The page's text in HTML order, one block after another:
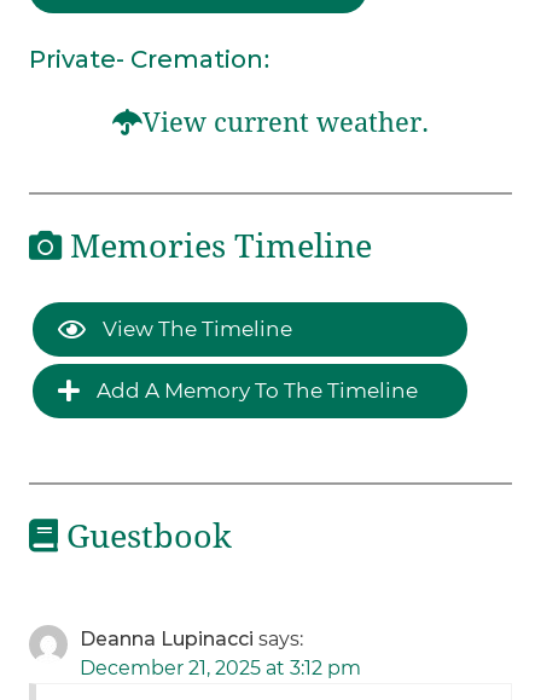
Private- Cremation:
View current weather.
Memories Timeline
View The Timeline
Add A Memory To The Timeline
Guestbook
Deanna Lupinacci says:
December 21, 2025 at 3:12 pm